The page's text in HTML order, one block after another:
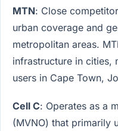
MTN: Close
urban coverage and
metropolitan areas.
infrastructure in cities,
users in Cape Town,
Cell C: Operates as a
(MVNO) that primarily